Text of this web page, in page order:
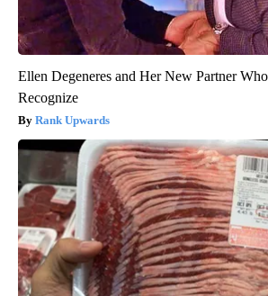
Ellen Degeneres and Her New Partner
Recognize
Rank Upwards